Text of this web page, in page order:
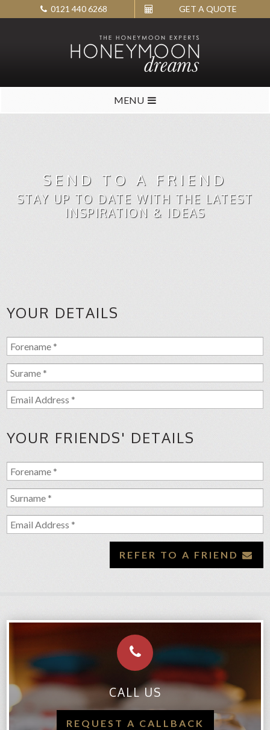
0121 440 6268 GET A QUOTE
MENU
SEND TO A FRIEND
STAY UP TO DATE WITH THE LATEST
INSPIRATION & IDEAS
YOUR DETAILS
YOUR FRIENDS' DETAILS
REFER TO A FRIEND
CALL US
REQUEST A CALLBACK